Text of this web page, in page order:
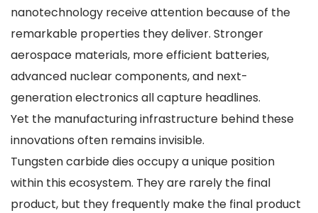
nanotechnology receive attention because of the
remarkable properties they deliver. Stronger
aerospace materials, more efficient batteries,
advanced nuclear components, and next-
generation electronics all capture headlines.
Yet the manufacturing infrastructure behind these
innovations often remains invisible.
Tungsten carbide dies occupy a unique position
within this ecosystem. They are rarely the final
product, but they frequently make the final product